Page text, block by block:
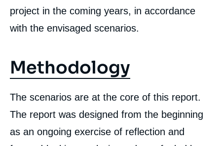
project in the coming years, in accordance
with the envisaged scenarios.
Methodology
The scenarios are at the core of this report.
The report was designed from the beginning
as an ongoing exercise of reflection and
Image
de
publication
PAJON, John SEAMAN, Isabelle SAINT-
Tatiana KASTOUÉVA-JEAN, « China’s Belt &